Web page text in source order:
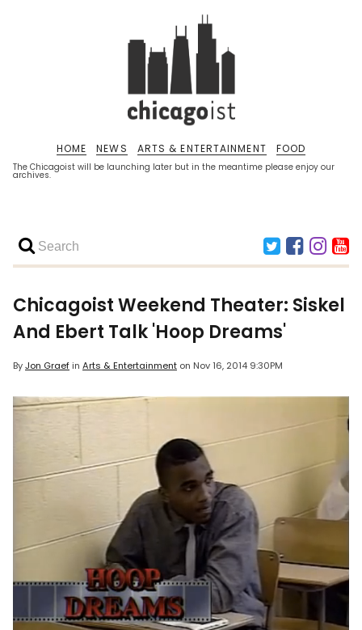
The Chicagoist will be launching later but in the meantime please enjoy our
archives.
HOME NEWS ARTS & ENTERTAINMENT FOOD
Chicagoist Weekend Theater: Siskel
And Ebert Talk 'Hoop Dreams'
ByJon Graefin Arts & Entertainment on Nov 16, 2014 9:30PM